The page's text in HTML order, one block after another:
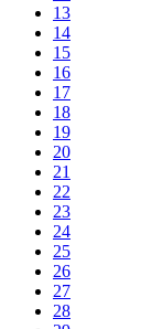
13
14
15
16
17
18
19
20
21
22
23
24
25
26
27
28